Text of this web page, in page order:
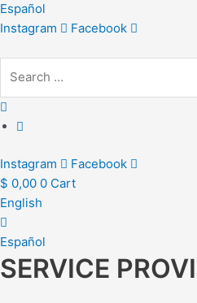
Español
Instagram
Facebook
Instagram
Facebook
$ 0,00 0 Cart
English
Español
SERVICE